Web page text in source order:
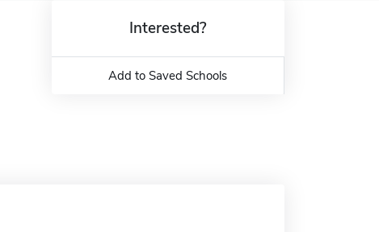
Interested?
Add to Saved Schools